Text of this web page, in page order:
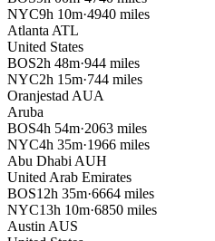
NYC9h 10m·4940 miles
Atlanta ATL
United States
BOS2h 48m·944 miles
NYC2h 15m·744 miles
Oranjestad AUA
Aruba
BOS4h 54m·2063 miles
NYC4h 35m·1966 miles
Abu Dhabi AUH
United Arab Emirates
BOS12h 35m·6664 miles
NYC13h 10m·6850 miles
Austin AUS